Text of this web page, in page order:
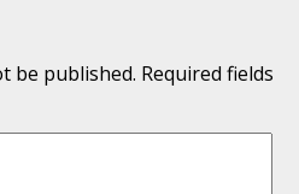
be published. Required fields